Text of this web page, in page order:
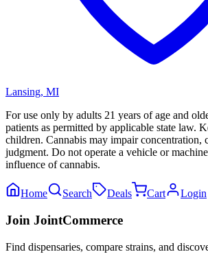
Lansing, MI
For use only by adults 21 years of age and
patients as permitted by applicable state law.
children. Cannabis may impair concentration,
judgment. Do not operate a vehicle or
influence of cannabis.
Home Search Deals Cart Login
Join JointCommerce
Find dispensaries, compare strains, and